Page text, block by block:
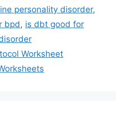
personality disorder,
bpd , is dbt good for
Worksheet